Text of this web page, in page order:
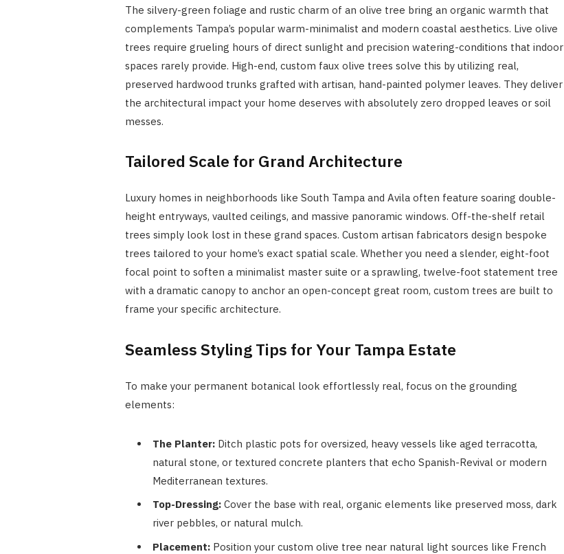
The silvery-green foliage and rustic charm of an olive tree bring an organic warmth that
complements Tampa’s popular warm-minimalist and modern coastal aesthetics. Live olive
trees require grueling hours of direct sunlight and precision watering-conditions that indoor
spaces rarely provide. High-end, custom faux olive trees solve this by utilizing real,
preserved hardwood trunks grafted with artisan, hand-painted polymer leaves. They deliver
the architectural impact your home deserves with absolutely zero dropped leaves or soil
messes.
Tailored Scale for Grand Architecture
Luxury homes in neighborhoods like South Tampa and Avila often feature soaring double-
height entryways, vaulted ceilings, and massive panoramic windows. Off-the-shelf retail
trees simply look lost in these grand spaces. Custom artisan fabricators design bespoke
trees tailored to your home’s exact spatial scale. Whether you need a slender, eight-foot
focal point to soften a minimalist master suite or a sprawling, twelve-foot statement tree
with a dramatic canopy to anchor an open-concept great room, custom trees are built to
frame your specific architecture.
Seamless Styling Tips for Your Tampa Estate
To make your permanent botanical look effortlessly real, focus on the grounding
elements:
The Planter:Ditch plastic pots for oversized, heavy vessels like aged terracotta,
natural stone, or textured concrete planters that echo Spanish-Revival or modern
Mediterranean textures.
Top-Dressing:Cover the base with real, organic elements like preserved moss, dark
river pebbles, or natural mulch.
Placement:Position your custom olive tree near natural light sources like French